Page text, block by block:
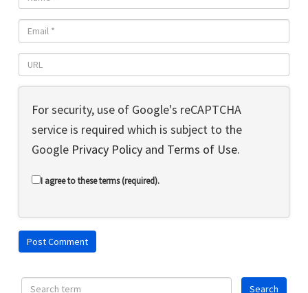
For security, use of Google's reCAPTCHA
service is required which is subject to the
Google Privacy Policy and Terms of Use.
I agree to these terms (required).